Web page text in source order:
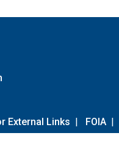
External Links | FOIA |